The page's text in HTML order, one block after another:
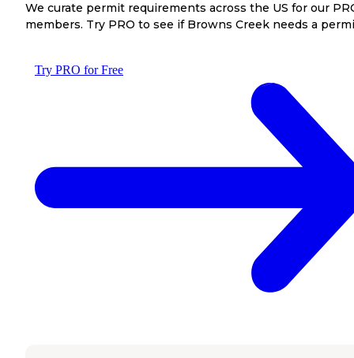
We curate permit requirements across the US for our
members. Try PRO to see if Browns Creek needs a
Try PRO for Free